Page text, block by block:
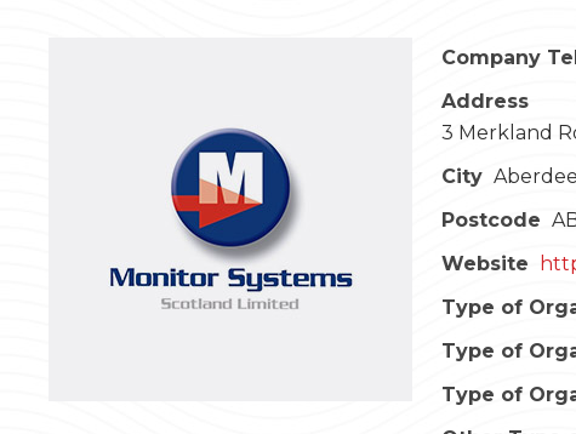
Company
Address
3 Merkland
City
Postcode
Website
Type of
Type of
Type of